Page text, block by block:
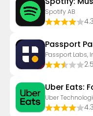
Spotify AB
4.3
Passport
Passport Labs,
2.5
Uber Eats:
Uber
4.3